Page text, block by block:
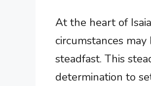
At the heart of
circumstances
steadfast. This
determination to